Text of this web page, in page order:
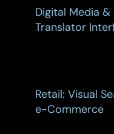
Digital Media
Translator
Retail: Visual
e-Commerce